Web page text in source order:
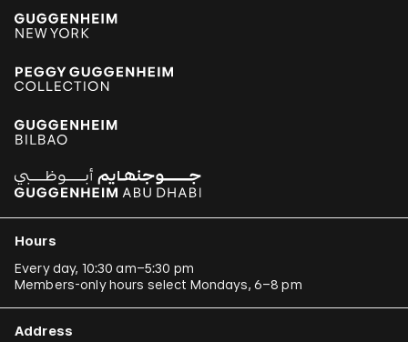
Hours
Every day, 10:30 am–5:30 pm
Members-only hours select Mondays, 6–8 pm
Address